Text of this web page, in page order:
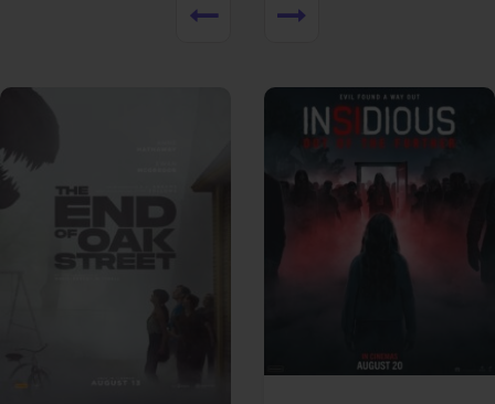
View Trailer View Trailer
Facebook